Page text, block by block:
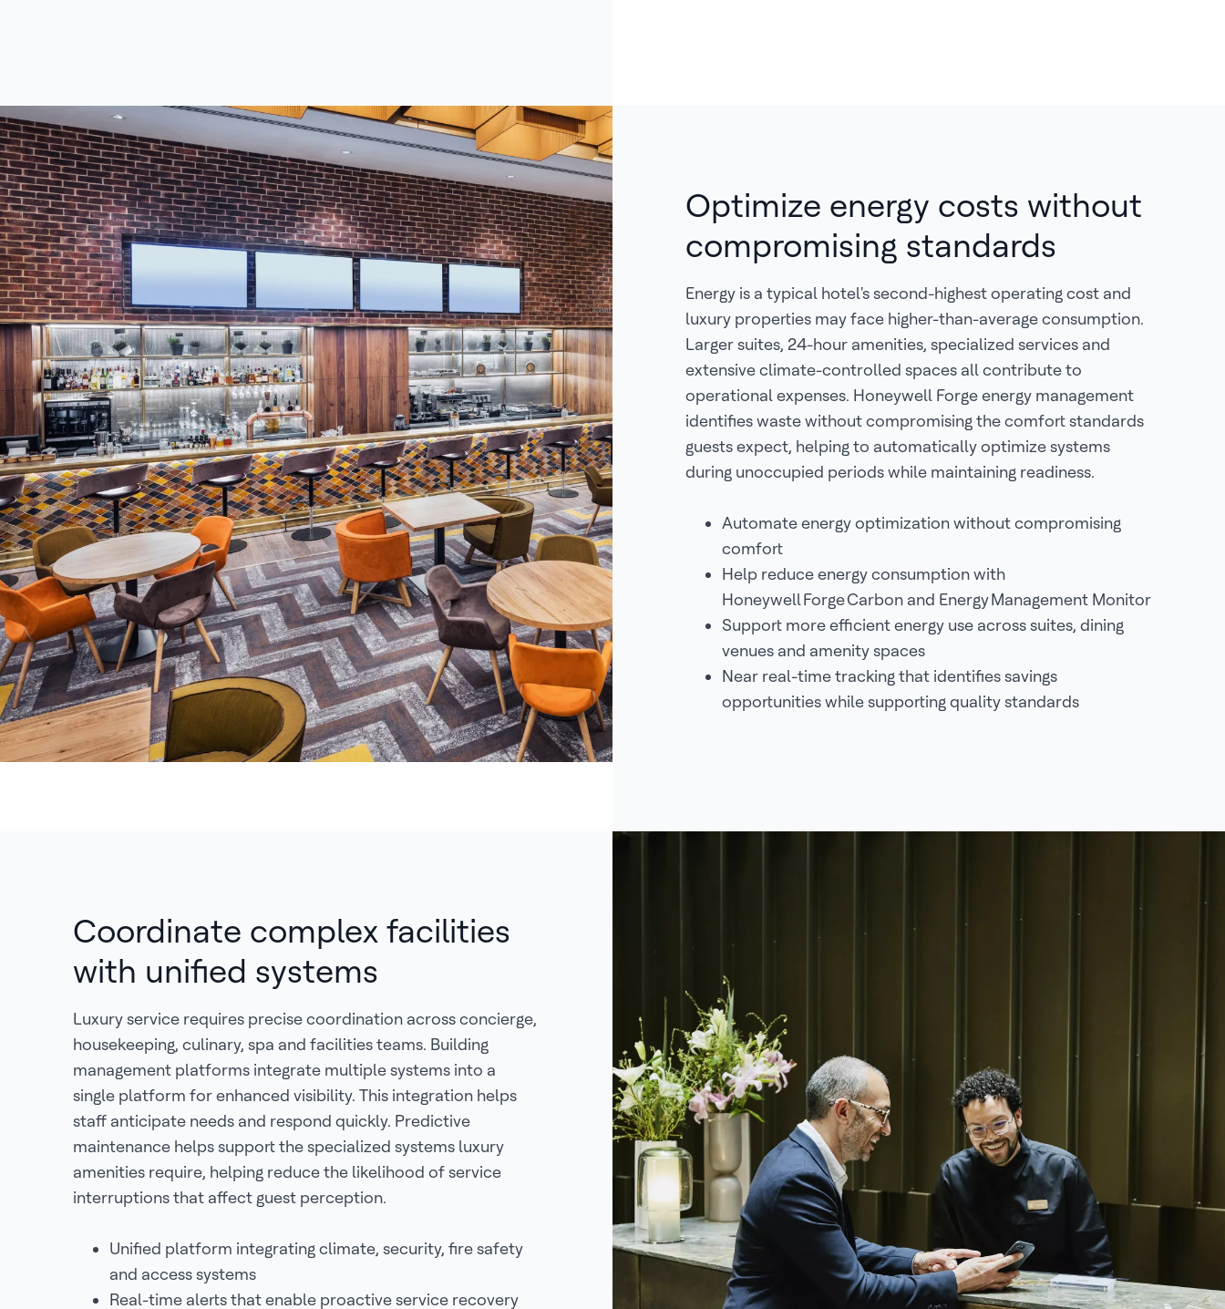
Optimize energy costs without
compromising standards
Energy is a typical hotel's second-highest operating cost and
luxury properties may face higher-than-average consumption.
Larger suites, 24-hour amenities, specialized services and
extensive climate-controlled spaces all contribute to
operational expenses. Honeywell Forge energy management
identifies waste without compromising the comfort standards
guests expect, helping to automatically optimize systems
during unoccupied periods while maintaining readiness.
Automate energy optimization without compromising
comfort
Help reduce energy consumption with
Honeywell Forge Carbon and Energy Management Monitor
Support more efficient energy use across suites, dining
venues and amenity spaces
Near real-time tracking that identifies savings
opportunities while supporting quality standards
Coordinate complex facilities
with unified systems
Luxury service requires precise coordination across concierge,
housekeeping, culinary, spa and facilities teams. Building
management platforms integrate multiple systems into a
single platform for enhanced visibility. This integration helps
staff anticipate needs and respond quickly. Predictive
maintenance helps support the specialized systems luxury
amenities require, helping reduce the likelihood of service
interruptions that affect guest perception.
Unified platform integrating climate, security, fire safety
and access systems
Real-time alerts that enable proactive service recovery